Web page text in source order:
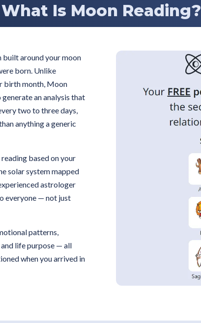
What Is Moon Reading?
around your moon
born. Unlike
birth month, Moon
an analysis that
two to three days,
anything a generic
based on your
solar system mapped
astrologer
everyone — not just
patterns,
life purpose — all
when you arrived in